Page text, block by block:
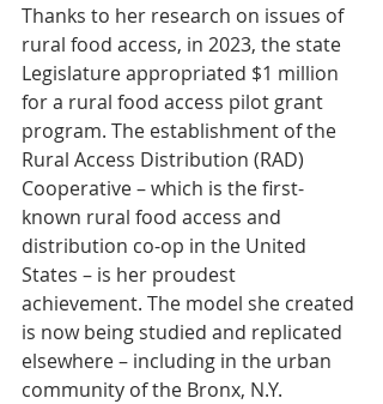
Thanks to her research on issues of
rural food access, in 2023, the state
Legislature appropriated $1 million
for a rural food access pilot grant
program. The establishment of the
Rural Access Distribution (RAD)
Cooperative – which is the first-
known rural food access and
distribution co-op in the United
States – is her proudest
achievement. The model she created
is now being studied and replicated
elsewhere – including in the urban
community of the Bronx, N.Y.